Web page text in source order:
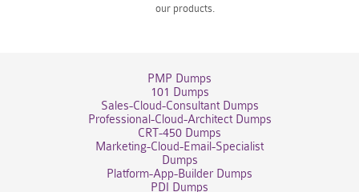
our products.
PMP Dumps
101 Dumps
Sales-Cloud-Consultant Dumps
Professional-Cloud-Architect Dumps
CRT-450 Dumps
Marketing-Cloud-Email-Specialist
Dumps
Platform-App-Builder Dumps
PDI Dumps